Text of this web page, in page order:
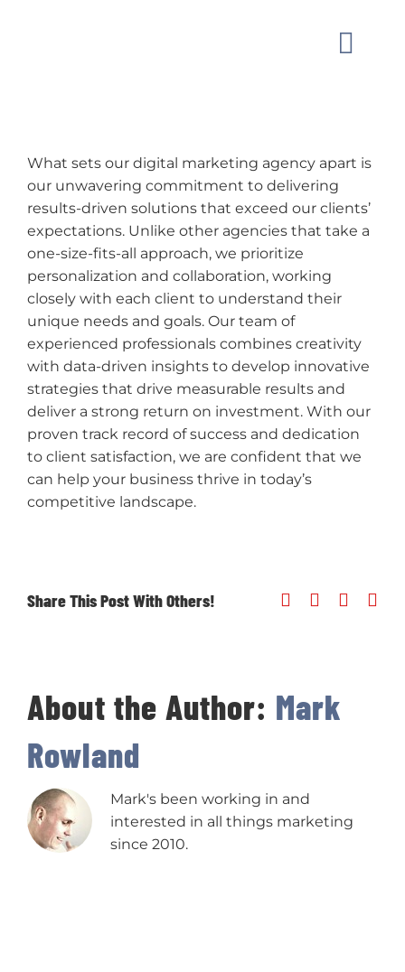
Toggle
OUR
What sets our digital marketing agency apart is
our unwavering commitment to delivering
results-driven solutions that exceed our clients’
expectations. Unlike other agencies that take a
one-size-fits-all approach, we prioritize
personalization and collaboration, working
closely with each client to understand their
unique needs and goals. Our team of
experienced professionals combines creativity
with data-driven insights to develop innovative
strategies that drive measurable results and
deliver a strong return on investment. With our
proven track record of success and dedication
to client satisfaction, we are confident that we
can help your business thrive in today’s
competitive landscape.
Share This Post With Others! Facebook
About the Author: Mark
Rowland
Mark's been working in and
interested in all things marketing
since 2010.